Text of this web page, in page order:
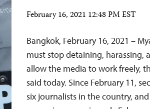
February 16, 2021 12:48 PM EST
Bangkok, February 16, 2021 –
must stop detaining, harassing,
allow the media to work freely,
said today. Since February 11,
six journalists in the country,